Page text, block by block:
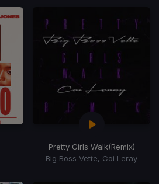
Pretty Girls Walk(Remix)
Big Boss Vette, Coi Leray